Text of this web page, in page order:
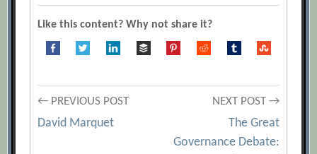
5 Common Complaints About Meetings
and What to Do About Them
Class Takeaways — How to Run a
Meeting Effectively
[Archive.org URL]
[Archive.org URL]
Like this content? Why not share it?
Post
← PREVIOUS POST
David Marquet
NEXT POST →
The Great
Governance Debate: